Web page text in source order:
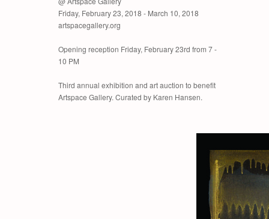
Friday, February 23, 2018 - March 10, 2018
artspacegallery.org
Opening reception Friday, February 23rd from 7 -
10 PM
Third annual exhibition and art auction to benefit
Artspace Gallery. Curated by Karen Hansen.